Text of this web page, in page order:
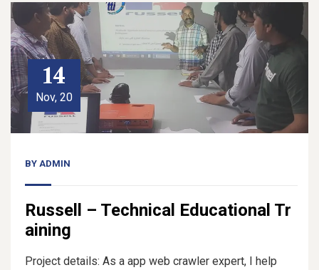
14
Nov, 20
BY ADMIN
Russell – Technical Educational Tr
aining
Project details: As a app web crawler expert, I help